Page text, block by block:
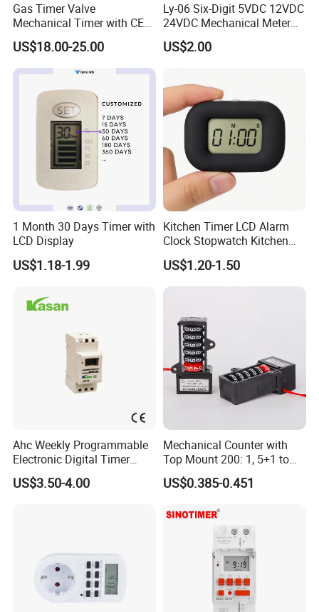
Gas Timer Valve
Mechanical Timer with CE
Certificate
US$18.00-25.00
Ly-06 Six-Digit 5VDC 12VDC
24VDC Mechanical Meter
Counter Small
Electromagnetic Counter
US$2.00
1 Month 30 Days Timer with
LCD Display
US$1.18-1.99
Kitchen Timer LCD Alarm
Clock Stopwatch Kitchen
Cooking Reminder Timer
US$1.20-1.50
Ahc Weekly Programmable
Electronic Digital Timer
Switch (16A 250VAC)
US$3.50-4.00
Mechanical Counter with
Top Mount 200: 1, 5+1 to
India
US$0.385-0.451